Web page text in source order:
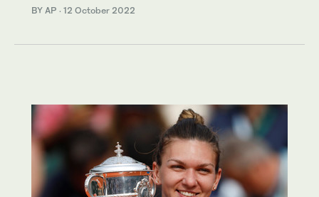
BY AP · 12 October 2022